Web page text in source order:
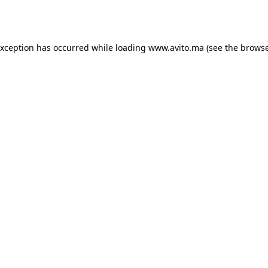
has occurred while loading www.avito.ma (see the